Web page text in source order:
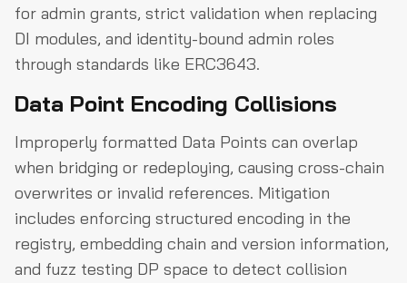
for admin grants, strict validation when replacing
DI modules, and identity-bound admin roles
through standards like ERC3643.
Data Point Encoding Collisions
Improperly formatted Data Points can overlap
when bridging or redeploying, causing cross-chain
overwrites or invalid references. Mitigation
includes enforcing structured encoding in the
registry, embedding chain and version information,
and fuzz testing DP space to detect collision